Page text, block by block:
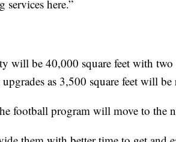
services here.”
will be 40,000 square feet with two
as 3,500 square feet will be
football program will move to the